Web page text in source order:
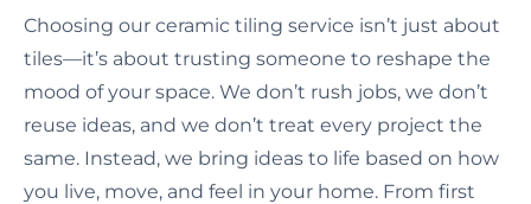
Choosing our ceramic tiling service isn’t just about
tiles—it’s about trusting someone to reshape the
mood of your space. We don’t rush jobs, we don’t
reuse ideas, and we don’t treat every project the
same. Instead, we bring ideas to life based on how
you live, move, and feel in your home. From first